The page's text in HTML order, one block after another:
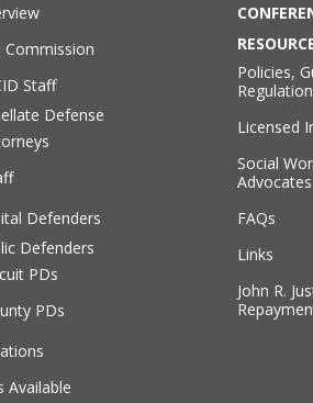
Commission
Staff
Defense
Defenders
Defenders
PDs
PDs
Available
Policies,
Licensed
Social
Advocates
FAQs
Links
John R.